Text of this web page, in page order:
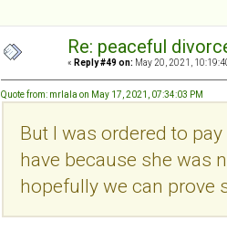
Re: peaceful
« Reply #49 on: May 20, 2021,
Quote from: mrlala on May 17, 2021, 07:34:03 PM
But I was ordered to
have because she was
hopefully we can prove